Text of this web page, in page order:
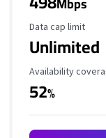
Data Cap Limit
Data cap limit
Unlimited
Availability
Availability
52%